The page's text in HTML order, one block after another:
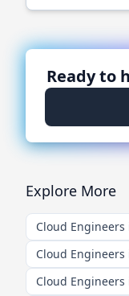
Ready to
Explore More
Cloud
Cloud
Cloud